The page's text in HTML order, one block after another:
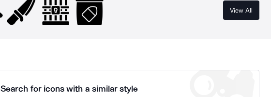
View All
Search for icons with a similar style